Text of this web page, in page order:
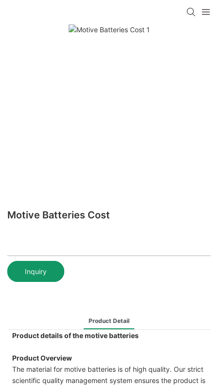
Motive Batteries Cost
Inquiry
Product Detail
Product details of the motive batteries
Product Overview
The material for motive batteries is of high quality. Our strict
scientific quality management system ensures the product is